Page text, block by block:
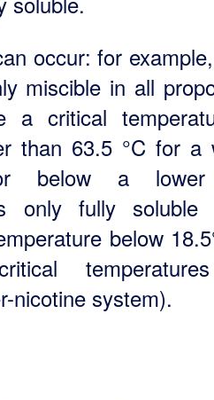
occur: for
miscible in all
a critical
than 63.5 °C for a
below a
only fully
below
nicotine system).